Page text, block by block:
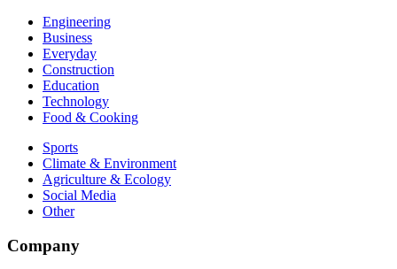
Engineering
Business
Everyday
Construction
Education
Technology
Food & Cooking
Sports
Climate & Environment
Agriculture & Ecology
Social Media
Other
Company